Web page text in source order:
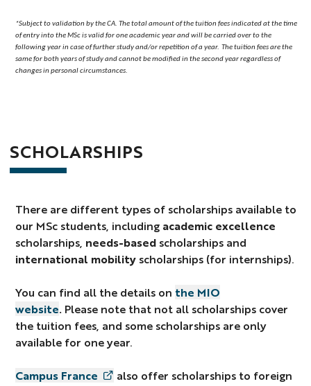
*Subject to validation by the CA. The total amount of the tuition fees indicated at the time
of entry into the MSc is valid for one academic year and will be carried over to the
following year in case of further study and/or repetition of a year. The tuition fees are the
same for both years of study and cannot be modified in the second year regardless of
changes in personal circumstances.
SCHOLARSHIPS
There are different types of scholarships available to
our MSc students, including academic excellence
scholarships, needs-based scholarships and
international mobility scholarships (for internships).
You can find all the details on the MIO
website. Please note that not all scholarships cover
the tuition fees, and some scholarships are only
available for one year.
Campus France
also offer scholarships to foreign